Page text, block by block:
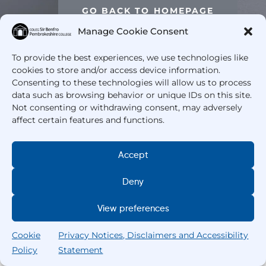
Manage Cookie Consent
To provide the best experiences, we use technologies like
cookies to store and/or access device information.
Consenting to these technologies will allow us to process
data such as browsing behavior or unique IDs on this site.
Not consenting or withdrawing consent, may adversely
affect certain features and functions.
Accept
Deny
View preferences
Cookie
Policy
Privacy Notices, Disclaimers and Accessibility
Statement
GO BACK TO HOMEPAGE